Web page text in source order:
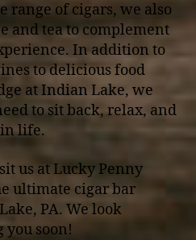
range of cigars, we also
and tea to complement
In addition to
to delicious food
at Indian Lake, we
to sit back, relax, and
life.
us at Lucky Penny
ultimate cigar bar
PA. We look
soon!